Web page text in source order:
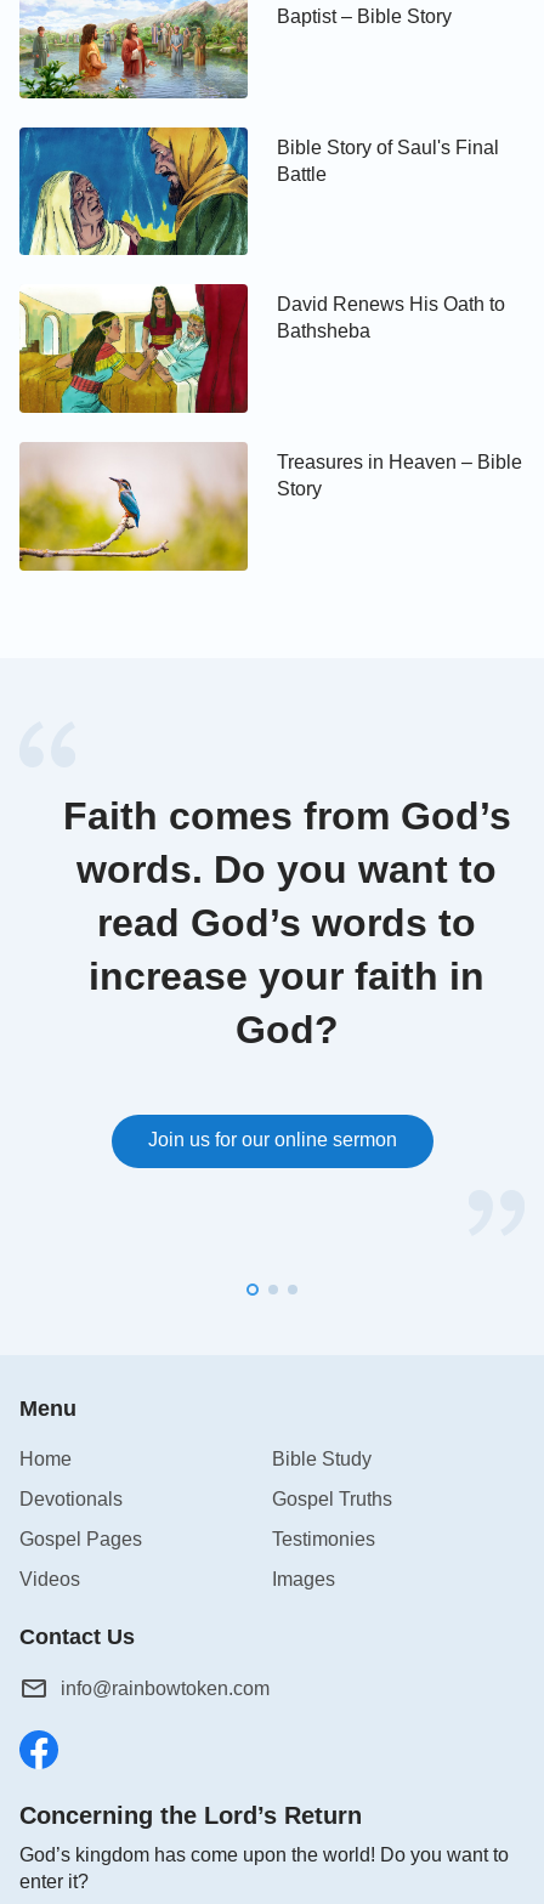
Baptist – Bible Story
Bible Story of Saul's Final
Battle
David Renews His Oath to
Bathsheba
Treasures in Heaven – Bible
Story
Faith comes from God’s
words. Do you want to
read God’s words to
increase your faith in
God?
Join us for our online sermon
Menu
Home
Bible Study
Devotionals
Gospel Truths
Gospel Pages
Testimonies
Videos
Images
Contact Us
info@rainbowtoken.com
Concerning the Lord’s Return
God’s kingdom has come upon the world! Do you want to
enter it?